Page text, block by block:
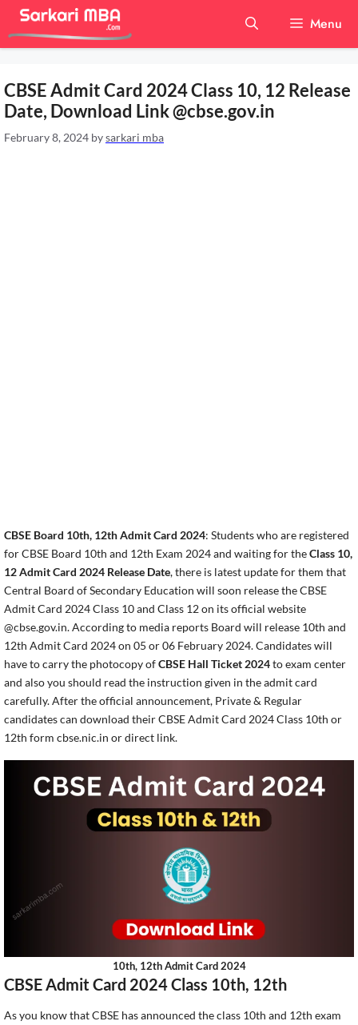
content
Menu
CBSE Admit Card 2024 Class 10, 12 Release
Date, Download Link @cbse.gov.in
February 8, 2024 bysarkari mba
CBSE Board 10th, 12th Admit Card 2024: Students who are registered
for CBSE Board 10th and 12th Exam 2024 and waiting for theClass 10,
12 Admit Card 2024 Release Date, there is latest update for them that
Central Board of Secondary Education will soon release the CBSE
Admit Card 2024 Class 10 and Class 12 on its official website
@cbse.gov.in. According to media reports Board will release 10th and
12th Admit Card 2024 on 05 or 06 February 2024. Candidates will
have to carry the photocopy ofCBSE Hall Ticket 2024to exam center
and also you should read the instruction given in the admit card
carefully. After the official announcement, Private & Regular
candidates can download their CBSE Admit Card 2024 Class 10th or
12th form cbse.nic.in or direct link.
10th, 12th Admit Card 2024
CBSE Admit Card 2024 Class 10th, 12th
As you know that CBSE has announced the class 10th and 12th exam